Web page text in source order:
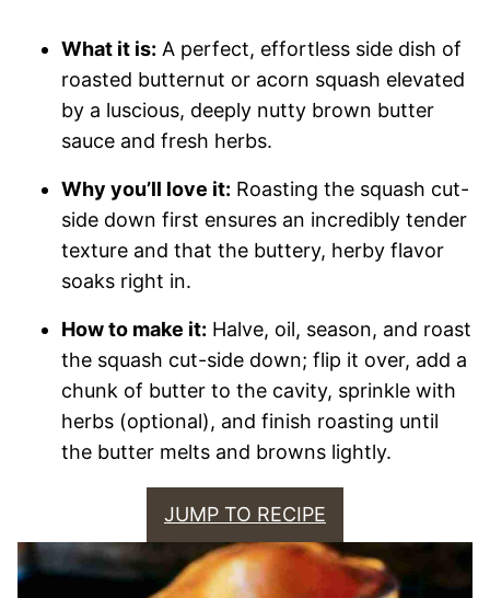
What it is: A perfect, effortless side dish of
roasted butternut or acorn squash elevated
by a luscious, deeply nutty brown butter
sauce and fresh herbs.
Why you’ll love it: Roasting the squash cut-
side down first ensures an incredibly tender
texture and that the buttery, herby flavor
soaks right in.
How to make it: Halve, oil, season, and roast
the squash cut-side down; flip it over, add a
chunk of butter to the cavity, sprinkle with
herbs (optional), and finish roasting until
the butter melts and browns lightly.
JUMP TO RECIPE